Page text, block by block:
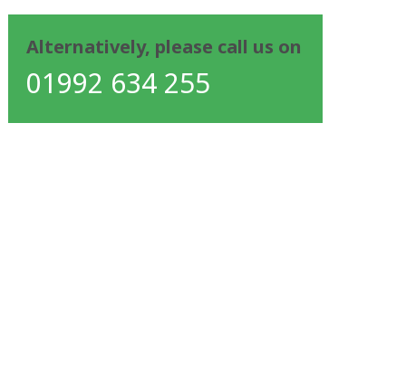
Alternatively, please call us on
01992 634 255